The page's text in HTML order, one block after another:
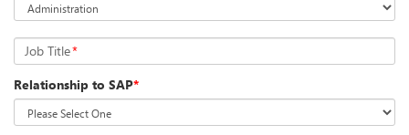
Job Title*
Relationship to SAP*